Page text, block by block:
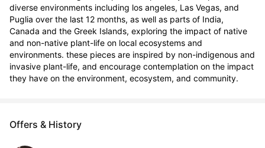
diverse environments including los angeles, Las Vegas, and
Puglia over the last 12 months, as well as parts of India,
Canada and the Greek Islands, exploring the impact of native
and non-native plant-life on local ecosystems and
environments. these pieces are inspired by non-indigenous and
invasive plant-life, and encourage contemplation on the impact
they have on the environment, ecosystem, and community.
Offers & History